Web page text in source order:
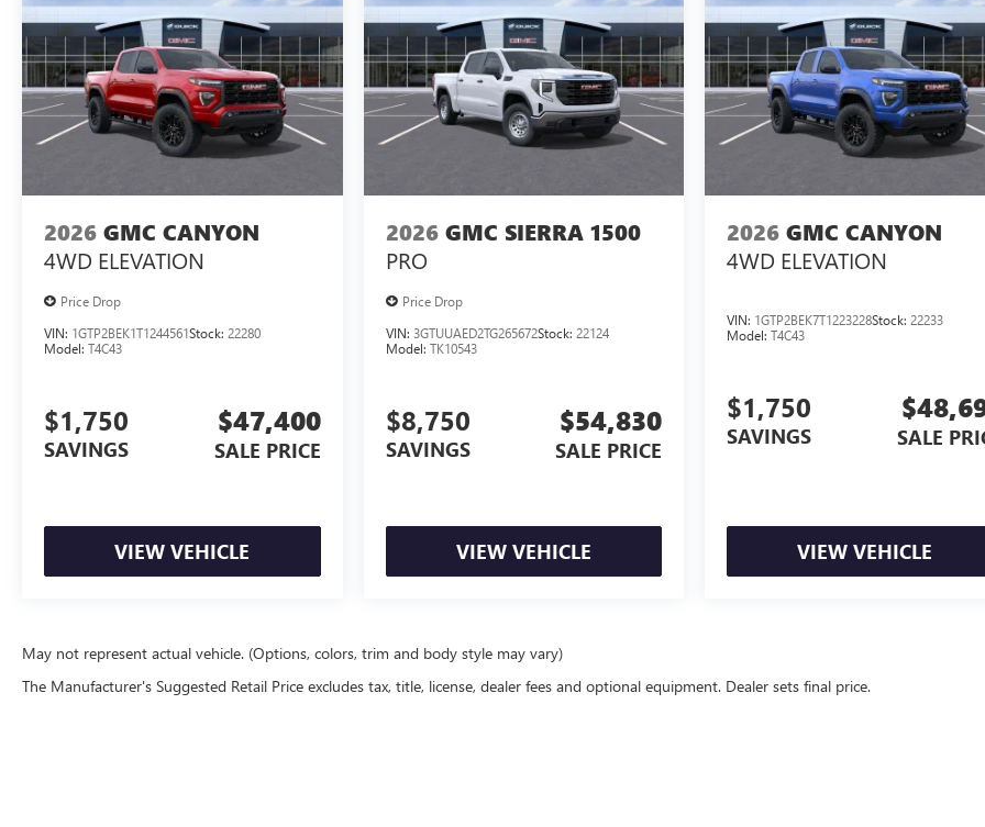
2026 GMC CANYON
4WD ELEVATION
Price Drop
VIN: 1GTP2BEK1T1244561Stock: 22280
Model: T4C43
$1,750
SAVINGS
$47,400
SALE PRICE
VIEW VEHICLE
2026 GMC SIERRA 1500
PRO
Price Drop
VIN: 3GTUUAED2TG265672Stock: 22124
Model: TK10543
$8,750
SAVINGS
$54,830
SALE PRICE
VIEW VEHICLE
2026 GMC CANYON
4WD ELEVATION
VIN: 1GTP2BEK7T1223228Stock:22233
Model:T4C43
$1,750
SAVINGS SALE
VIEW VEHICLE
May not represent actual vehicle. (Options, colors, trim and body style may vary)
The Manufacturer's Suggested Retail Price excludes tax, title, license, dealer fees and optional equipment. Dealer sets final price.